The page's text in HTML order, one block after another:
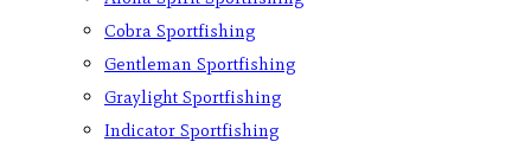
Cobra Sportfishing
Gentleman Sportfishing
Graylight Sportfishing
Indicator Sportfishing